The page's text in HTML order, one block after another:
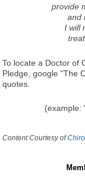
provide
and
I will
To locate a Doctor of
Pledge, google "The
quotes.
(example:
Content Courtesy of